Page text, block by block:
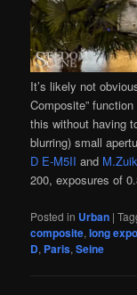
It’s likely not
Composite”
this without having
blurring) small
D E-M5II and
200, exposures of
Posted in Urban |
composite,long
D, Paris,Seine